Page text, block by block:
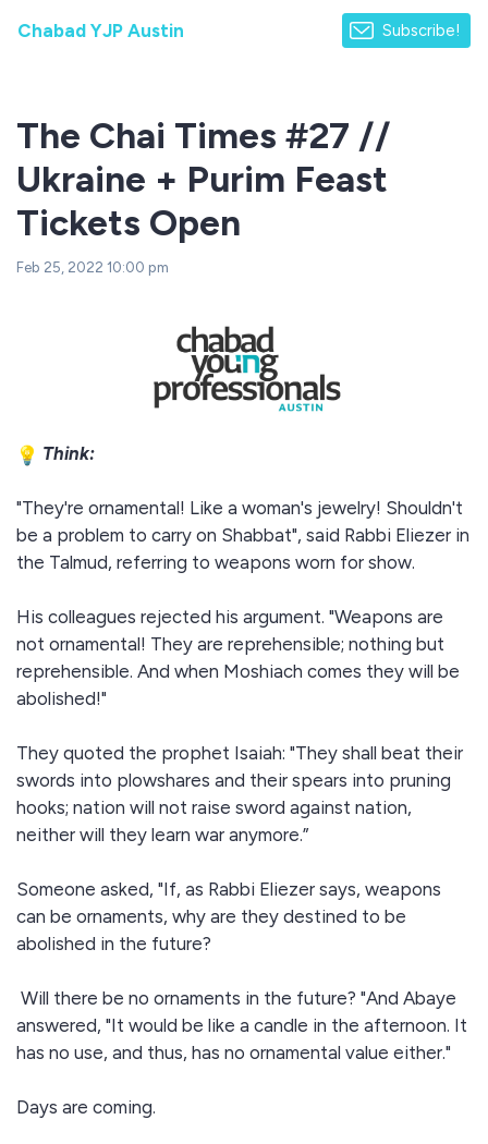
Chabad YJP Austin Subscribe!
The Chai Times #27 //
Ukraine + Purim Feast
Tickets Open
Feb 25, 2022 10:00 pm
Think:
"They're ornamental! Like a woman's jewelry! Shouldn't
be a problem to carry on Shabbat", said Rabbi Eliezer in
the Talmud, referring to weapons worn for show.
His colleagues rejected his argument. "Weapons are
not ornamental! They are reprehensible; nothing but
reprehensible. And when Moshiach comes they will be
abolished!"
They quoted the prophet Isaiah: "They shall beat their
swords into plowshares and their spears into pruning
hooks; nation will not raise sword against nation,
neither will they learn war anymore.”
Someone asked, "If, as Rabbi Eliezer says, weapons
can be ornaments, why are they destined to be
abolished in the future?
Will there be no ornaments in the future? "And Abaye
answered, "It would be like a candle in the afternoon. It
has no use, and thus, has no ornamental value either."
Days are coming.